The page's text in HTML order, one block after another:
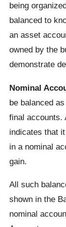
being
balanced to
an asset
owned by the
demonstrate
Nominal
be balanced
final accounts.
indicates that
in a nominal
gain.
All such
shown in the
nominal